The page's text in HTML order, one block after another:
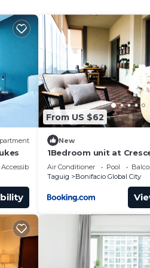
at
Accessibility
From US $62
New
1Bedroom unit at
Residences
Air Conditioner Pool
Taguig
Bonifacio Global City